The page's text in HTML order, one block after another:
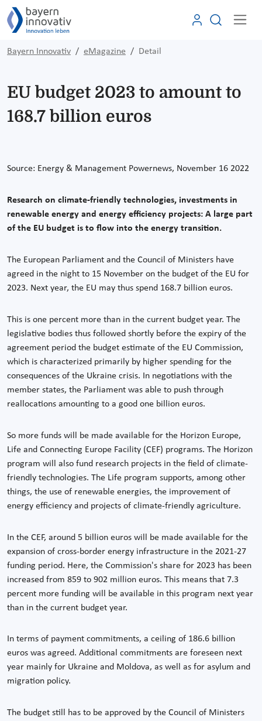
Bayern Innovativ eMagazine Detail
EU budget 2023 to amount to
168.7 billion euros
Source: Energy & Management Powernews, November 16 2022
Research on climate-friendly technologies, investments in
renewable energy and energy efficiency projects: A large part
of the EU budget is to flow into the energy transition.
The European Parliament and the Council of Ministers have
agreed in the night to 15 November on the budget of the EU for
2023. Next year, the EU may thus spend 168.7 billion euros.
This is one percent more than in the current budget year. The
legislative bodies thus followed shortly before the expiry of the
agreement period the budget estimate of the EU Commission,
which is characterized primarily by higher spending for the
consequences of the Ukraine crisis. In negotiations with the
member states, the Parliament was able to push through
reallocations amounting to a good one billion euros.
So more funds will be made available for the Horizon Europe,
Life and Connecting Europe Facility (CEF) programs. The Horizon
program will also fund research projects in the field of climate-
friendly technologies. The Life program supports, among other
things, the use of renewable energies, the improvement of
energy efficiency and projects of climate-friendly agriculture.
In the CEF, around 5 billion euros will be made available for the
expansion of cross-border energy infrastructure in the 2021-27
funding period. Here, the Commission's share for 2023 has been
increased from 859 to 902 million euros. This means that 7.3
percent more funding will be available in this program next year
than in the current budget year.
In terms of payment commitments, a ceiling of 186.6 billion
euros was agreed. Additional commitments are foreseen next
year mainly for Ukraine and Moldova, as well as for asylum and
migration policy.
The budget still has to be approved by the Council of Ministers